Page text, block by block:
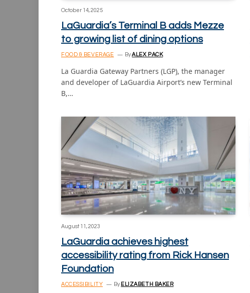
October 14, 2025
LaGuardia’s Terminal B adds Mezze
to growing list of dining options
FOOD & BEVERAGE ByALEX PACK
La Guardia Gateway Partners (LGP), the manager
and developer of LaGuardia Airport’s new Terminal
B,…
August 11, 2023
LaGuardia achieves highest
accessibility rating from Rick Hansen
Foundation
ACCESSIBILITY By ELIZABETH BAKER